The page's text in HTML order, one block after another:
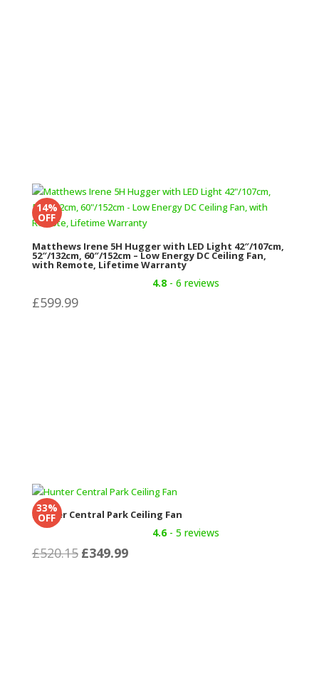
14%
OFF
Matthews Irene 5H Hugger with LED Light 42″/107cm,
52″/132cm, 60″/152cm – Low Energy DC Ceiling Fan,
with Remote, Lifetime Warranty
4.8 - 6 reviews
£599.99
33%
OFF
Hunter Central Park Ceiling Fan
4.6- 5 reviews
£520.15 Original
£349.99Current